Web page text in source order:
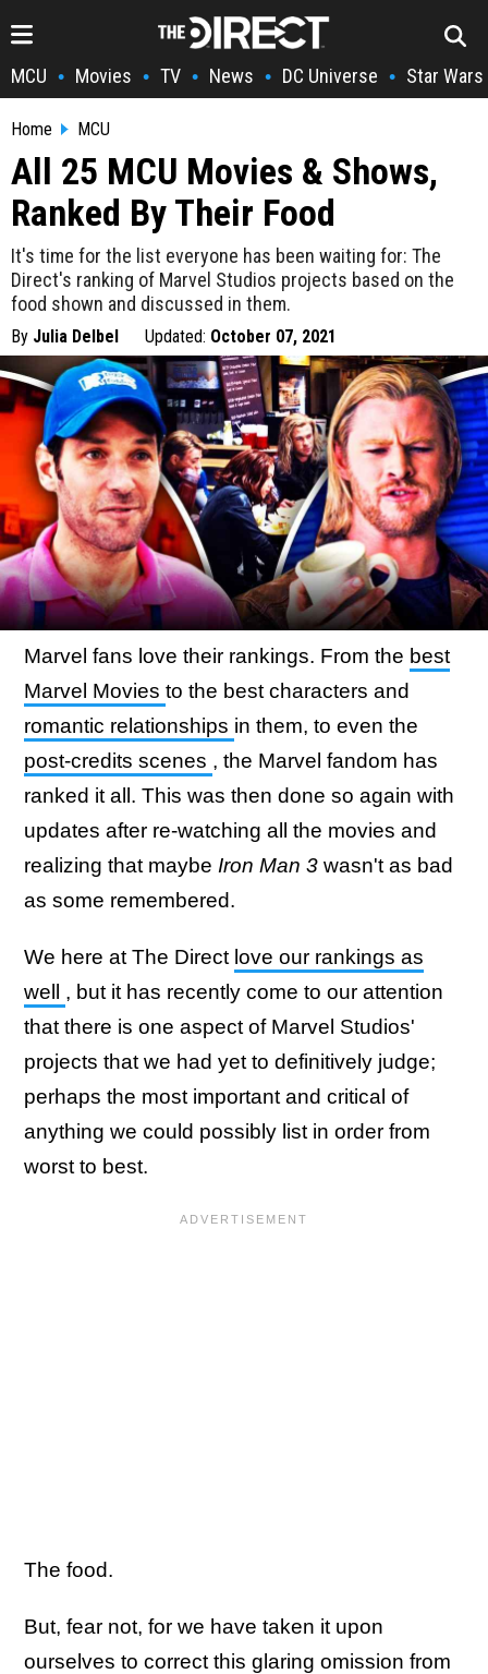
MCU • Movies • TV • News • DC Universe • Star Wars
Home MCU
All 25 MCU Movies & Shows,
Ranked By Their Food
It's time for the list everyone has been waiting for: The
Direct's ranking of Marvel Studios projects based on the
food shown and discussed in them.
By Julia Delbel Updated: October 07, 2021
Marvel fans love their rankings. From the best
Marvel Movies to the best characters and
romantic relationships in them, to even the
post-credits scenes , the Marvel fandom has
ranked it all. This was then done so again with
updates after re-watching all the movies and
realizing that maybe Iron Man 3 wasn't as bad
as some remembered.
We here at The Direct love our rankings as
well , but it has recently come to our attention
that there is one aspect of Marvel Studios'
projects that we had yet to definitively judge;
perhaps the most important and critical of
anything we could possibly list in order from
worst to best.
The food.
But, fear not, for we have taken it upon
ourselves to correct this glaring omission from